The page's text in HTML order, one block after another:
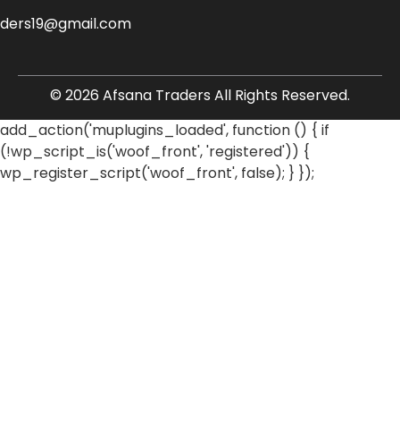
© 2026 Afsana Traders All Rights Reserved.
add_action('muplugins_loaded', function () { if
(!wp_script_is('woof_front', 'registered')) {
wp_register_script('woof_front', false); } });